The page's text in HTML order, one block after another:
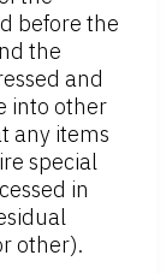
before the
the
and
into other
any items
special
in
other).